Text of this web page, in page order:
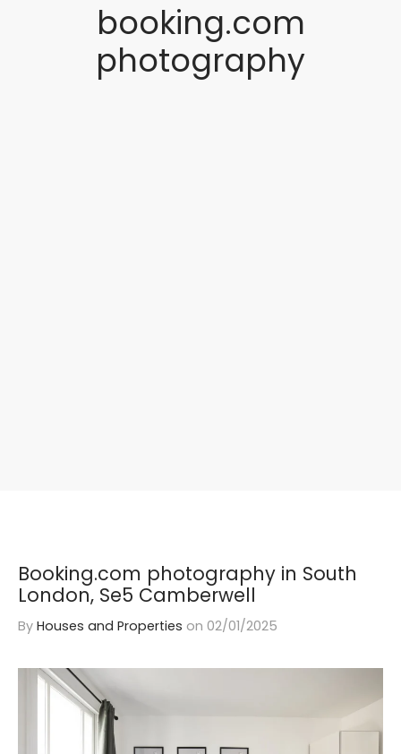
booking.com
photography
Booking.com photography in South
London, Se5 Camberwell
By Houses and Properties on 02/01/2025